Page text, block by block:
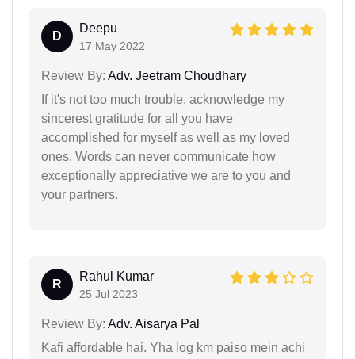
D
Deepu
17 May 2022
Review By: Adv. Jeetram Choudhary
If it's not too much trouble, acknowledge my
sincerest gratitude for all you have
accomplished for myself as well as my loved
ones. Words can never communicate how
exceptionally appreciative we are to you and
your partners.
R
Rahul Kumar
25 Jul 2023
Review By: Adv. Aisarya Pal
Kafi affordable hai. Yha log km paiso mein achi